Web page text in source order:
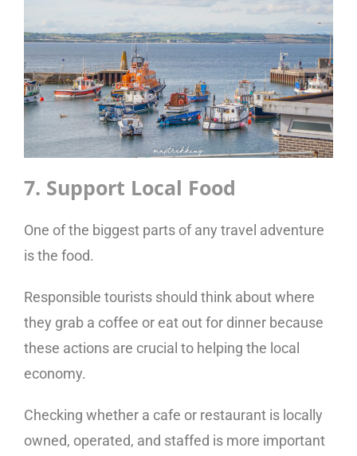
7. Support Local Food
One of the biggest parts of any travel adventure
is the food.
Responsible tourists should think about where
they grab a coffee or eat out for dinner because
these actions are crucial to helping the local
economy.
Checking whether a cafe or restaurant is locally
owned, operated, and staffed is more important